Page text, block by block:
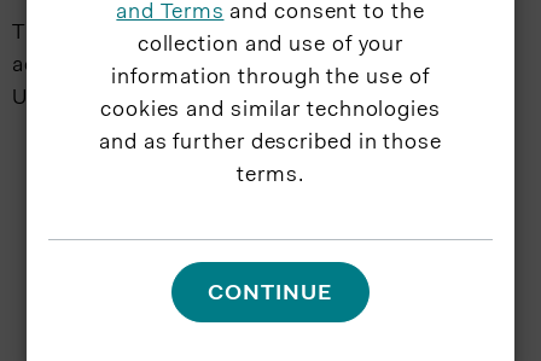
Thurman holds a Bachelor of Science degree in
accounting from Central Connecticut State
University and is a certified public accountant.
and Terms and consent to the
collection and use of your
information through the use of
cookies and similar technologies
and as further described in those
terms.
CONTINUE